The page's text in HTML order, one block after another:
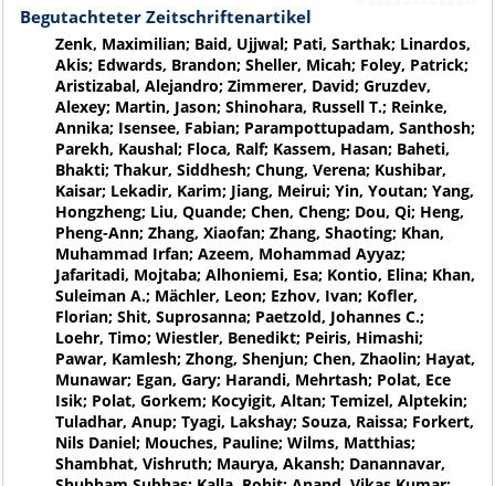
Begutachteter Zeitschriftenartikel
Zenk, Maximilian; Baid, Ujjwal; Pati, Sarthak; Linardos,
Akis; Edwards, Brandon; Sheller, Micah; Foley, Patrick;
Aristizabal, Alejandro; Zimmerer, David; Gruzdev,
Alexey; Martin, Jason; Shinohara, Russell T.; Reinke,
Annika; Isensee, Fabian; Parampottupadam, Santhosh;
Parekh, Kaushal; Floca, Ralf; Kassem, Hasan; Baheti,
Bhakti; Thakur, Siddhesh; Chung, Verena; Kushibar,
Kaisar; Lekadir, Karim; Jiang, Meirui; Yin, Youtan; Yang,
Hongzheng; Liu, Quande; Chen, Cheng; Dou, Qi; Heng,
Pheng-Ann; Zhang, Xiaofan; Zhang, Shaoting; Khan,
Muhammad Irfan; Azeem, Mohammad Ayyaz;
Jafaritadi, Mojtaba; Alhoniemi, Esa; Kontio, Elina; Khan,
Suleiman A.; Mächler, Leon; Ezhov, Ivan; Kofler,
Florian; Shit, Suprosanna; Paetzold, Johannes C.;
Loehr, Timo; Wiestler, Benedikt; Peiris, Himashi;
Pawar, Kamlesh; Zhong, Shenjun; Chen, Zhaolin; Hayat,
Munawar; Egan, Gary; Harandi, Mehrtash; Polat, Ece
Isik; Polat, Gorkem; Kocyigit, Altan; Temizel, Alptekin;
Tuladhar, Anup; Tyagi, Lakshay; Souza, Raissa; Forkert,
Nils Daniel; Mouches, Pauline; Wilms, Matthias;
Shambhat, Vishruth; Maurya, Akansh; Danannavar,